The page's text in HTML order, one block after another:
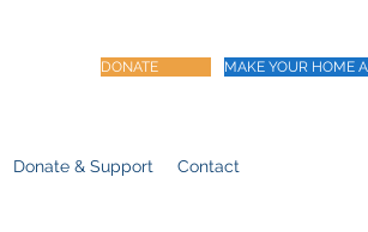
DONATE MAKE YOUR HOME
Donate & Support Contact